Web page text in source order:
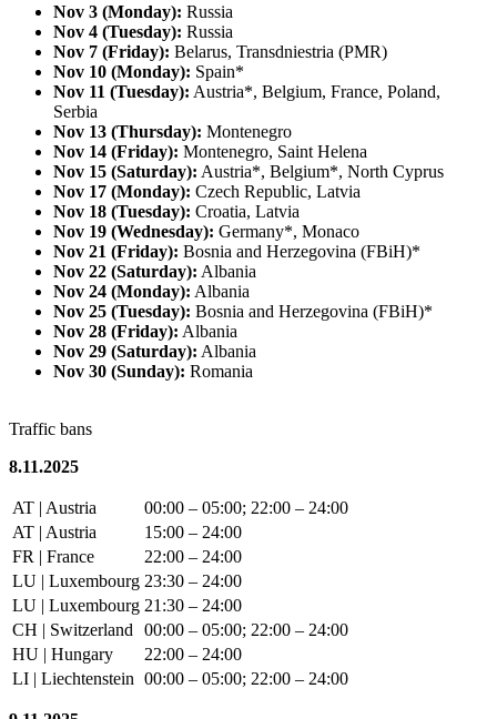
Nov 3 (Monday): Russia
Nov 4 (Tuesday): Russia
Nov 7 (Friday): Belarus, Transdniestria (PMR)
Nov 10 (Monday): Spain*
Nov 11 (Tuesday): Austria*, Belgium, France, Poland,
Serbia
Nov 13 (Thursday): Montenegro
Nov 14 (Friday): Montenegro, Saint Helena
Nov 15 (Saturday): Austria*, Belgium*, North Cyprus
Nov 17 (Monday): Czech Republic, Latvia
Nov 18 (Tuesday): Croatia, Latvia
Nov 19 (Wednesday): Germany*, Monaco
Nov 21 (Friday): Bosnia and Herzegovina (FBiH)*
Nov 22 (Saturday): Albania
Nov 24 (Monday): Albania
Nov 25 (Tuesday): Bosnia and Herzegovina (FBiH)*
Nov 28 (Friday): Albania
Nov 29 (Saturday): Albania
Nov 30 (Sunday): Romania
Traffic bans
8.11.2025
AT | Austria
00:00 – 05:00; 22:00 – 24:00
AT | Austria
15:00 – 24:00
FR | France
22:00 – 24:00
LU | Luxembourg 23:30 – 24:00
LU | Luxembourg 21:30 – 24:00
CH | Switzerland
00:00 – 05:00; 22:00 – 24:00
HU | Hungary
22:00 – 24:00
LI | Liechtenstein 00:00 – 05:00; 22:00 – 24:00